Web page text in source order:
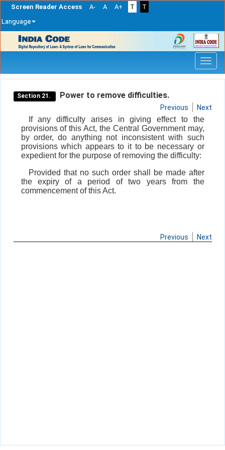
Screen Reader Access A- A A+ T
T
Language
navigation
Section 21. Power to remove difficulties.
Previous Next
If any difficulty arises in giving effect to the
provisions of this Act, the Central Government may,
by order, do anything not inconsistent with such
provisions which appears to it to be necessary or
expedient for the purpose of removing the difficulty:
Provided that no such order shall be made after
the expiry of a period of two years from the
commencement of this Act.
Previous Next